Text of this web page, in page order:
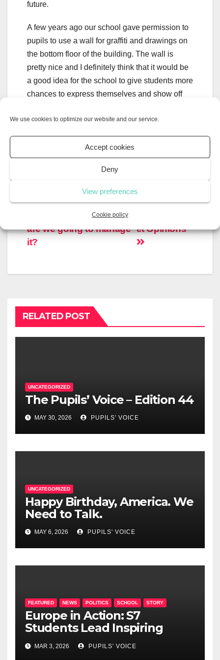
We use cookies to optimize our website and our service.
Accept cookies
Deny
View preferences
Cookie policy
future.
A few years ago our school gave permission to
pupils to use a wall for graffiti and drawings on
the bottom floor of the building. The wall is
pretty nice and I definitely think that it would be
a good idea for the school to give students more
chances to express themselves and show off
to the vandalism problem but it might be a good
La Guerre de
l’Ouest:
et Opinions
Energy crisis in
Europe: Why are we in
an energy crisis and how
are we going to manage
it?
RELATED POST
UNCATEGORIZED
The Pupils’ Voice – Edition 44
MAY 30, 2026 PUPILS' VOICE
UNCATEGORIZED
Happy Birthday, America. We
Need to Talk.
MAY 6, 2026 PUPILS' VOICE
FEATURED NEWS POLITICS SCHOOL STORY
Europe in Action: S7
Students Lead Inspiring
Political Summit at EEL2
Mamer
MAR 3, 2026 PUPILS' VOICE